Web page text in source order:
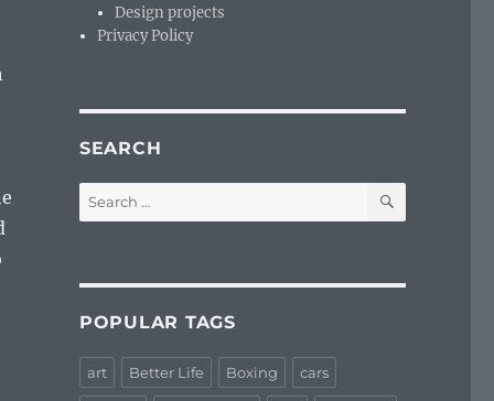
Design projects
Privacy Policy
SEARCH
Search
for:
SEARCH
POPULAR TAGS
art Better Life Boxing cars